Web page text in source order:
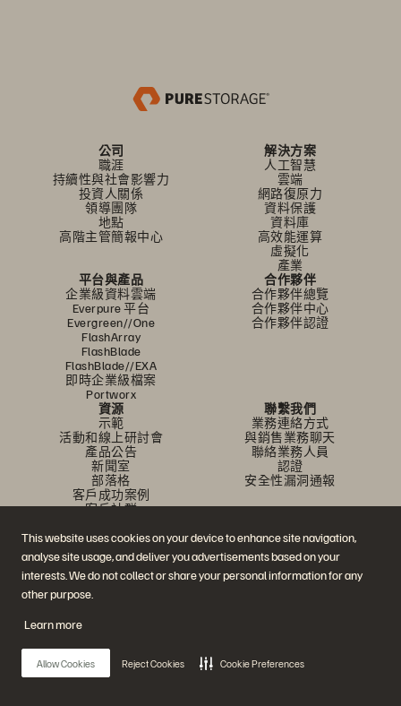
This website uses cookies on your device to enhance site navigation,
analyse site usage, and deliver you advertisements based on your
interests. We do not collect or share your personal information for any
other purpose.
Learn more
Allow Cookies Reject Cookies Cookie Preferences
公司
職涯
持續性與社會影響力
投資人關係
領導團隊
地點
高階主管簡報中心
解決方案
人工智慧
雲端
網路復原力
資料保護
資料庫
高效能運算
虛擬化
產業
平台與產品
企業級資料雲端
Everpure 平台
Evergreen//One
FlashArray
FlashBlade
FlashBlade//EXA
即時企業級檔案
Portworx
合作夥伴
合作夥伴總覽
合作夥伴中心
合作夥伴認證
資源
示範
活動和線上研討會
產品公告
新聞室
部落格
客戶成功案例
客戶社群
聯繫我們
業務連絡方式
與銷售業務聊天
聯絡業務人員
認證
安全性漏洞通報
加入討論
© 2026 Everpure, Inc. 版權所有。